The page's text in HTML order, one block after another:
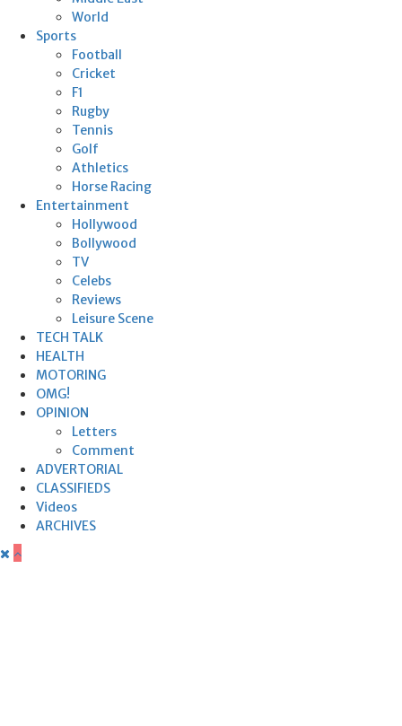
World
Sports
Football
Cricket
F1
Rugby
Tennis
Golf
Athletics
Horse Racing
Entertainment
Hollywood
Bollywood
TV
Celebs
Reviews
Leisure Scene
TECH TALK
HEALTH
MOTORING
OMG!
OPINION
Letters
Comment
ADVERTORIAL
CLASSIFIEDS
Videos
ARCHIVES